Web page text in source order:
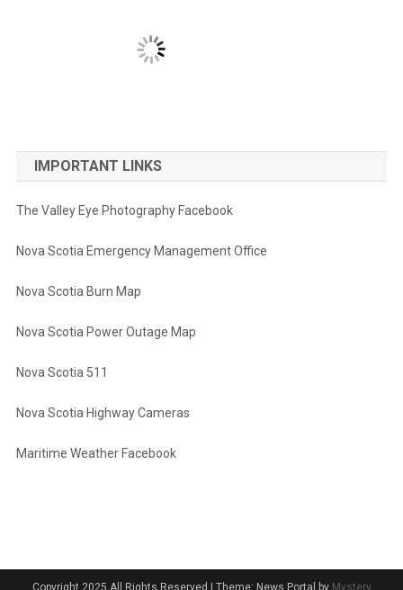
IMPORTANT LINKS
The Valley Eye Photography Facebook
Nova Scotia Emergency Management Office
Nova Scotia Burn Map
Nova Scotia Power Outage Map
Nova Scotia 511
Nova Scotia Highway Cameras
Maritime Weather Facebook
Copyright 2025 All Rights Reserved | Theme: News Portal by Mystery